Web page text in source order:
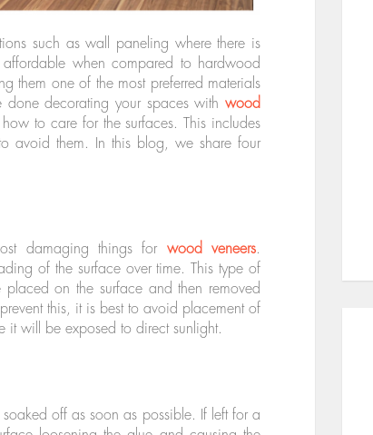
such as wall paneling where there is
when compared to hardwood
them one of the most preferred materials
decorating your spaces with wood
to care for the surfaces. This includes
avoid them. In this blog, we share four
damaging things for wood veneers.
of the surface over time. This type of
on the surface and then removed
this, it is best to avoid placement of
it will be exposed to direct sunlight.
off as soon as possible. If left for a